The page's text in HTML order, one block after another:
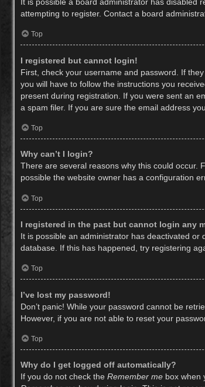
It is possible a board administrator has disabled
attempting to register. Contact a board
Top
I registered but cannot login!
First, check your username and password. If
you will have to follow the instructions you
present during registration. If you were sent an
a spam filer. If you are sure the email address
Top
Why can’t I login?
There are several reasons why this could occur.
possible the website owner has a configuration
Top
I registered in the past but cannot login any
It is possible an administrator has deactivated
database. If this has happened, try registering
Top
I’ve lost my password!
Don’t panic! While your password cannot be
However, if you are not able to reset your
Top
Why do I get logged off automatically?
If you do not check the Remember me box when